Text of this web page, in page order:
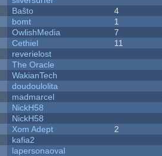
Baŝto 4
bomt 1
OwlishMedia 7
Cethiel 11
reverielost
The Oracle
WakianTech
doudoulolita
madmarcel
NickH58
NickH58
Xom Adept 2
kafia2
lapersonaoval